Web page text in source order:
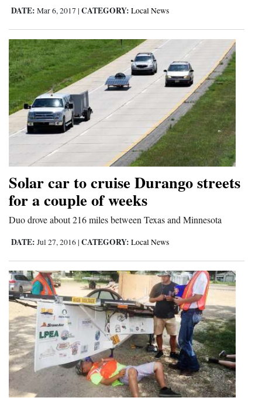
DATE: Mar 6, 2017 | CATEGORY: Local News
Solar car to cruise Durango streets
for a couple of weeks
Duo drove about 216 miles between Texas and Minnesota
DATE: Jul 27, 2016 | CATEGORY: Local News